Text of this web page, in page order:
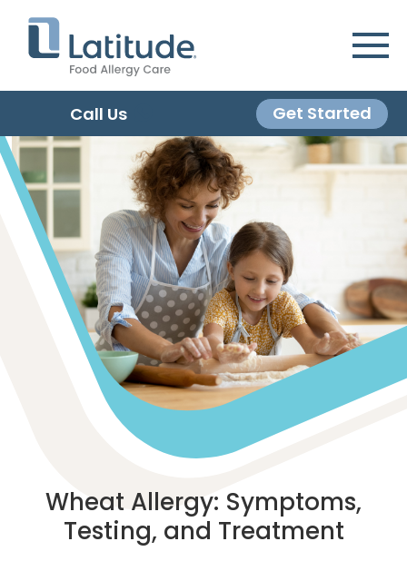
Call Us Get Started
Wheat Allergy: Symptoms,
Testing, and Treatment